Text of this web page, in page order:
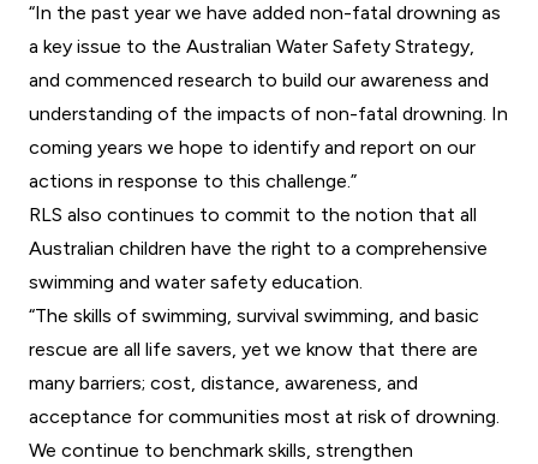
“In the past year we have added non-fatal drowning as
a key issue to the Australian Water Safety Strategy,
and commenced research to build our awareness and
understanding of the impacts of non-fatal drowning. In
coming years we hope to identify and report on our
actions in response to this challenge.”
RLS also continues to commit to the notion that all
Australian children have the right to a comprehensive
swimming and water safety education.
“The skills of swimming, survival swimming, and basic
rescue are all life savers, yet we know that there are
many barriers; cost, distance, awareness, and
acceptance for communities most at risk of drowning.
We continue to benchmark skills, strengthen